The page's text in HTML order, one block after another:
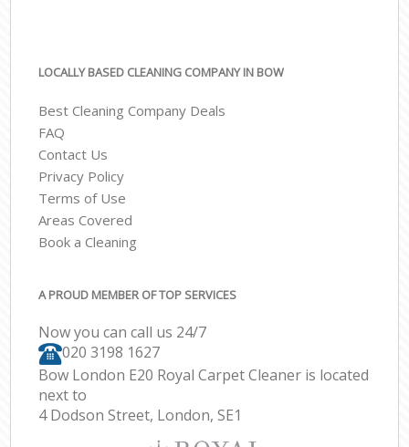
LOCALLY BASED CLEANING COMPANY IN BOW
Best Cleaning Company Deals
FAQ
Contact Us
Privacy Policy
Terms of Use
Areas Covered
Book a Cleaning
A PROUD MEMBER OF TOP SERVICES
Now you can call us 24/7
‎020 3198 1627
Bow London E20 Royal Carpet Cleaner is located
next to
4 Dodson Street, London, SE1